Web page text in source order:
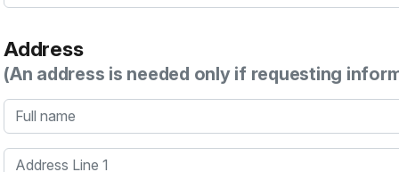
Address
(An address is needed only if requesting
Full name
Address Line 1